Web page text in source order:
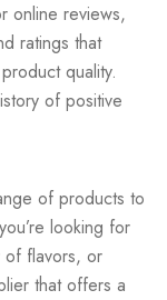
online reviews,
ratings that
quality.
of positive
of products to
looking for
of flavors, or
that offers a